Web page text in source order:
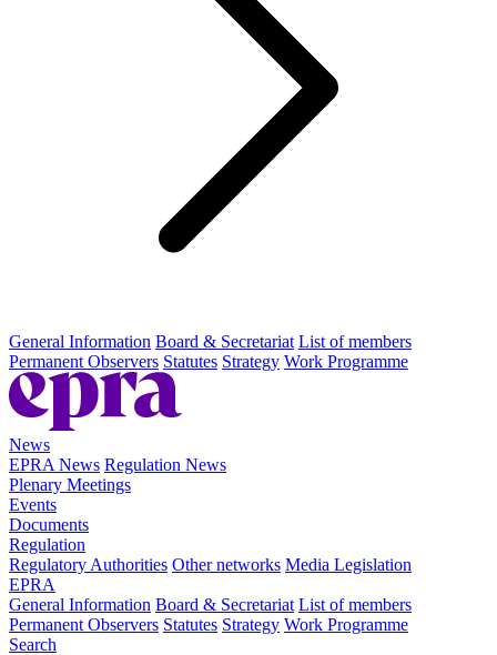
General Information Board & Secretariat List of members
Permanent Observers Statutes Strategy Work Programme
News
EPRA News Regulation News
Plenary Meetings
Events
Documents
Regulation
Regulatory Authorities Other networks Media Legislation
EPRA
General Information Board & Secretariat List of members
Permanent Observers Statutes Strategy Work Programme
Search